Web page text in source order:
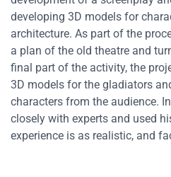
developing 3D models for
architecture. As part of the
a plan of the old theatre and
final part of the activity, the
3D models for the gladiators
characters from the audience.
closely with experts and used
experience is as realistic, and